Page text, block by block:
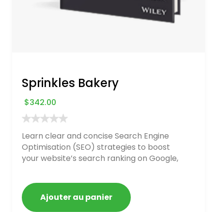
Sprinkles Bakery
$342.00
Learn clear and concise Search Engine
Optimisation (SEO) strategies to boost
your website’s search ranking on Google,
getting blacklisted and penalized
Ajouter au panier